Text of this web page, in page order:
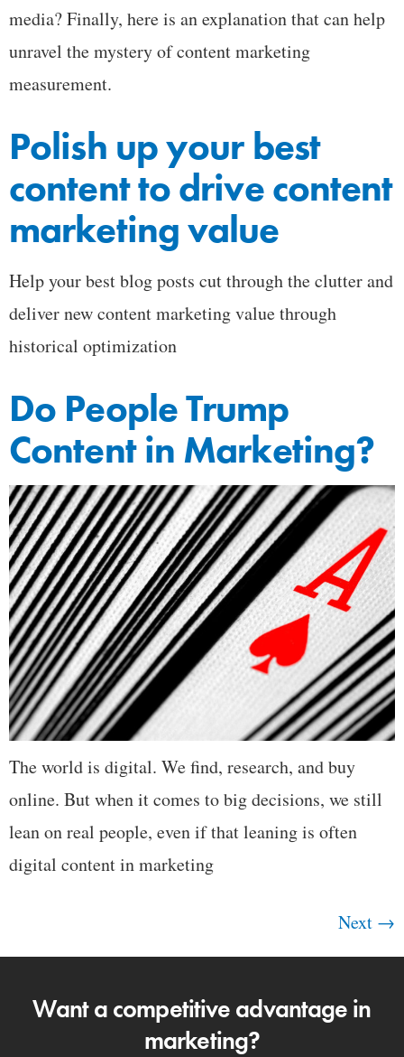
media? Finally, here is an explanation that can help
unravel the mystery of content marketing
measurement.
Polish up your best
content to drive content
marketing value
Help your best blog posts cut through the clutter and
deliver new content marketing value through
historical optimization
Do People Trump
Content in Marketing?
The world is digital. We find, research, and buy
online. But when it comes to big decisions, we still
lean on real people, even if that leaning is often
digital content in marketing
Next →
Want a competitive advantage in
marketing?